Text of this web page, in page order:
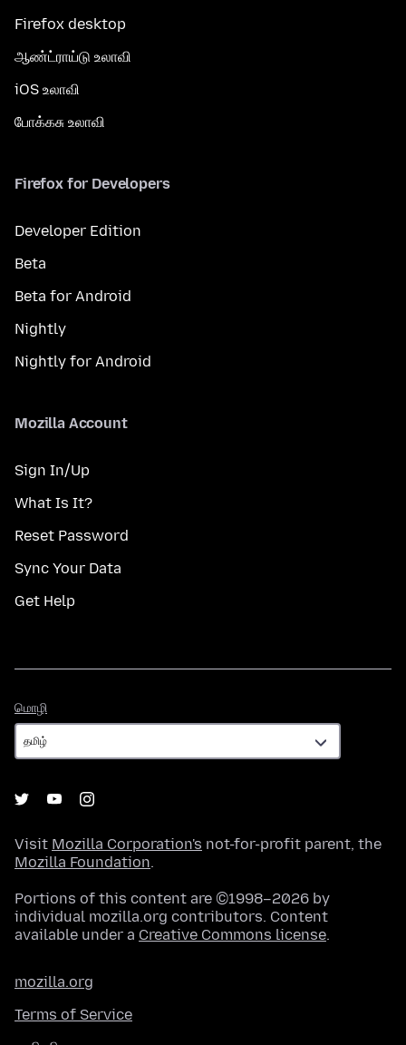
Firefox desktop
ஆண்ட்ராய்டு உலாவி
iOS உலாவி
போக்கசு உலாவி
Firefox for Developers
Developer Edition
Beta
Beta for Android
Nightly
Nightly for Android
Mozilla Account
Sign In/Up
What Is It?
Reset Password
Sync Your Data
Get Help
மொழி
Visit Mozilla Corporation's not-for-profit parent, the
Mozilla Foundation.
Portions of this content are ©1998–2026 by
individual mozilla.org contributors. Content
available under a Creative Commons license.
mozilla.org
Terms of Service